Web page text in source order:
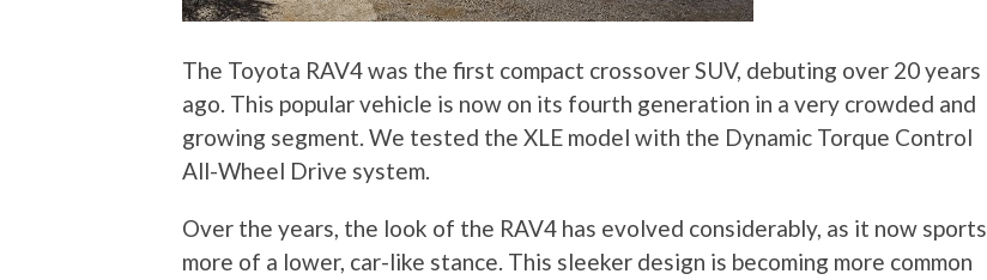
The Toyota RAV4 was the first compact crossover SUV, debuting over 20 years
ago. This popular vehicle is now on its fourth generation in a very crowded and
growing segment. We tested the XLE model with the Dynamic Torque Control
All-Wheel Drive system.
Over the years, the look of the RAV4 has evolved considerably, as it now sports
more of a lower, car-like stance. This sleeker design is becoming more common